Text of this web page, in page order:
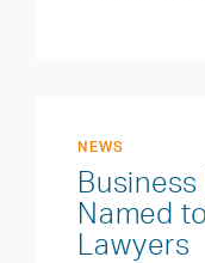
NEWS
Business
Named
Lawyers